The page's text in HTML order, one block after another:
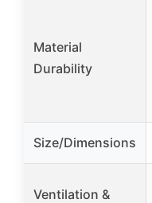
Material
Durability
Size/Dimensions
Ventilation &